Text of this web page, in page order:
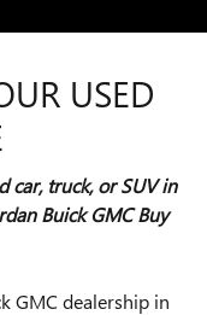
USED
car, truck, or SUV in
Buick GMC Buy
GMC dealership in